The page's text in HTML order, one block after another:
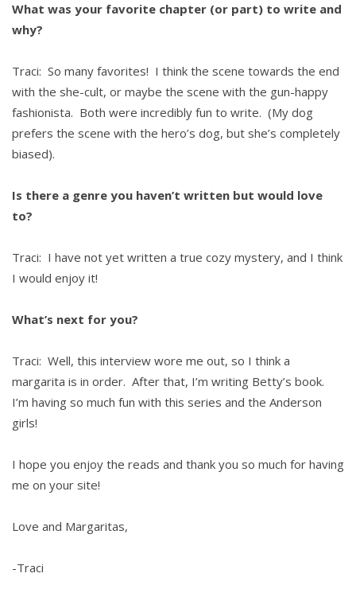
What was your favorite chapter (or part) to write and
why?
Traci: So many favorites! I think the scene towards the end
with the she-cult, or maybe the scene with the gun-happy
fashionista. Both were incredibly fun to write. (My dog
prefers the scene with the hero’s dog, but she’s completely
biased).
Is there a genre you haven’t written but would love
to?
Traci: I have not yet written a true cozy mystery, and I think
I would enjoy it!
What’s next for you?
Traci: Well, this interview wore me out, so I think a
margarita is in order. After that, I’m writing Betty’s book.
I’m having so much fun with this series and the Anderson
girls!
I hope you enjoy the reads and thank you so much for having
me on your site!
Love and Margaritas,
-Traci